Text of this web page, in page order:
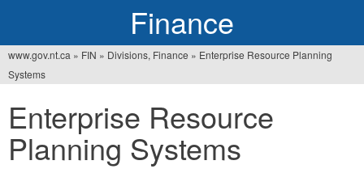
Finance
You
are
here
www.gov.nt.ca » FIN » Divisions, Finance » Enterprise Resource Planning
Systems
Enterprise Resource
Planning Systems